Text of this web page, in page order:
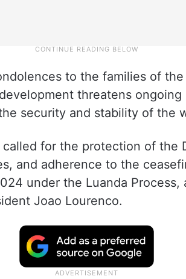
to the families of the
threatens
security and stability of the
for the protection of the
and adherence to the
under the Luanda Process,
Joao Lourenco.